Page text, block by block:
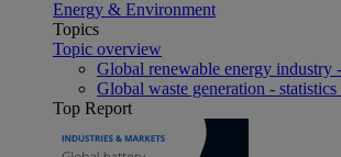
Energy & Environment
Topics
Topic overview
Global renewable energy industry
Global waste generation -
Top Report